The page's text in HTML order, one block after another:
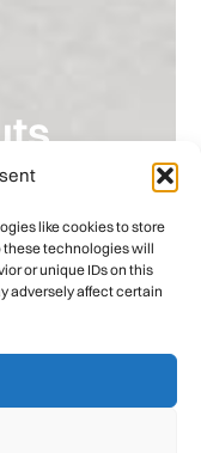
like cookies to store
these technologies will
or unique IDs on this
adversely affect certain